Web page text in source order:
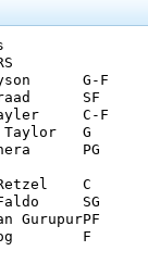
PTS		MGR
4	0	0	2	1	36		9
0	0	0	1	13		7
5	0	0	3	1	4	4		5.5
0	1	5	6	10	4	0	2	2	9		7.5
5	2	0	0	2	16		7
1	1	1	0	1	1	0	2		4
3	0	0	0	1	0	7		6.5
1-5	0-2	2-2	1	2	3	2	0	0	2	1	4		5
0	9		7